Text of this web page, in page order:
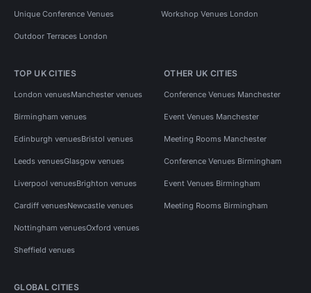
Unique Conference Venues Workshop Venues London
Outdoor Terraces London
TOP UK CITIES
London venuesManchester venues
Birmingham venues
Edinburgh venuesBristol venues
Leeds venuesGlasgow venues
Liverpool venuesBrighton venues
Cardiff venuesNewcastle venues
Nottingham venuesOxford venues
Sheffield venues
OTHER UK CITIES
Conference Venues Manchester
Event Venues Manchester
Meeting Rooms Manchester
Conference Venues Birmingham
Event Venues Birmingham
Meeting Rooms Birmingham
GLOBAL CITIES